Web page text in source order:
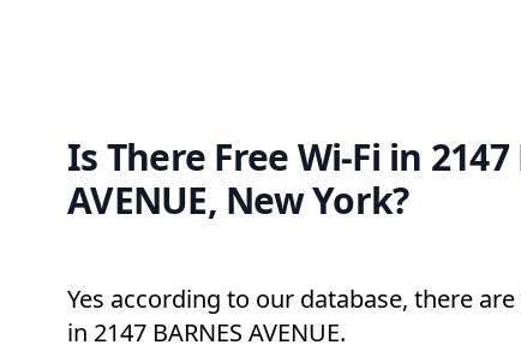
Is There Free Wi-Fi in 2147
AVENUE, New York?
Yes according to our database, there
in 2147 BARNES AVENUE.